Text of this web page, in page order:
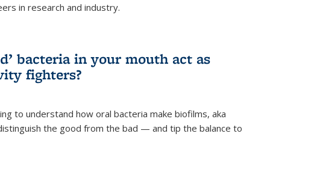
in research and industry.
bacteria in your mouth act as
fighters?
to understand how oral bacteria make biofilms, aka
the good from the bad — and tip the balance to